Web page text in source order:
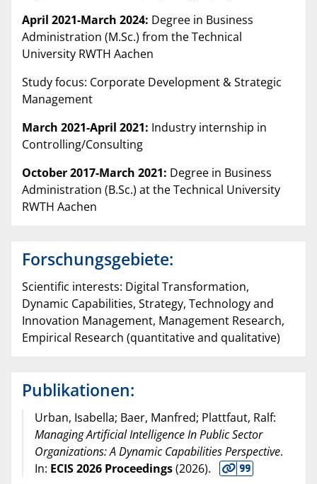
April 2021-March 2024: Degree in Business
Administration (M.Sc.) from the Technical
University RWTH Aachen
Study focus: Corporate Development & Strategic
Management
March 2021-April 2021: Industry internship in
Controlling/Consulting
October 2017-March 2021: Degree in Business
Administration (B.Sc.) at the Technical University
RWTH Aachen
Forschungsgebiete:
Scientific interests: Digital Transformation,
Dynamic Capabilities, Strategy, Technology and
Innovation Management, Management Research,
Empirical Research (quantitative and qualitative)
Publikationen:
Urban, Isabella; Baer, Manfred; Plattfaut, Ralf:
Managing Artificial Intelligence In Public Sector
Organizations: A Dynamic Capabilities Perspective.
In: ECIS 2026 Proceedings(2026).